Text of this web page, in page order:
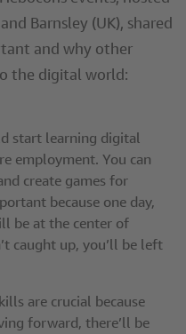
Barnsley (UK), shared
and why other
the digital world:
start learning digital
employment. You can
create games for
because one day,
be at the center of
caught up, you’ll be left
are crucial because
forward, there’ll be